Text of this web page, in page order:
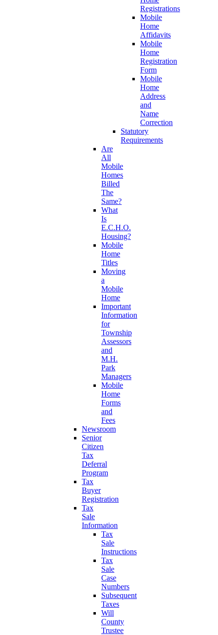
Registrations
Mobile
Home
Affidavits
Mobile
Home
Registration
Form
Mobile
Home
Address
and
Name
Correction
Statutory
Requirements
Are
All
Mobile
Homes
Billed
The
Same?
What
Is
E.C.H.O.
Housing?
Mobile
Home
Titles
Moving
a
Mobile
Home
Important
Information
for
Township
Assessors
and
M.H.
Park
Managers
Mobile
Home
Forms
and
Fees
Newsroom
Senior
Citizen
Tax
Deferral
Program
Tax
Buyer
Registration
Tax
Sale
Information
Tax
Sale
Instructions
Tax
Sale
Case
Numbers
Subsequent
Taxes
Will
County
Trustee